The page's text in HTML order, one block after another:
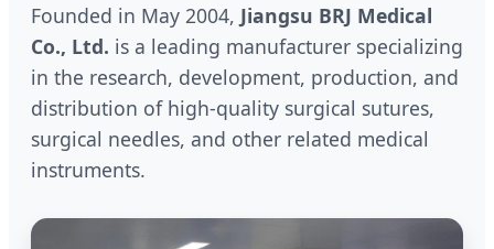
Founded in May 2004, Jiangsu BRJ Medical
Co., Ltd. is a leading manufacturer specializing
in the research, development, production, and
distribution of high-quality surgical sutures,
surgical needles, and other related medical
instruments.